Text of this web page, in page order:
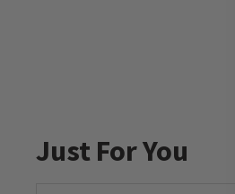
Just For You